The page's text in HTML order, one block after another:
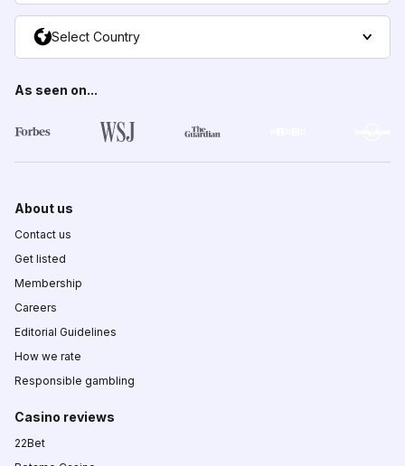
Select Country
As seen on...
About us
Contact us
Get listed
Membership
Careers
Editorial Guidelines
How we rate
Responsible gambling
Casino reviews
22Bet